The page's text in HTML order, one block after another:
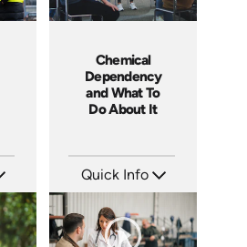
Chemical
Dependency
and What To
Do About It
Quick Info
Produced: 2003